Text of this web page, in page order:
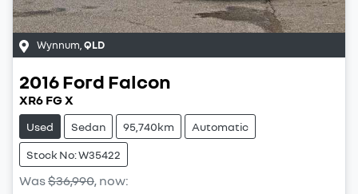
Wynnum,QLD
2016Ford Falcon
XR6 FG X
Used Sedan 95,740km Automatic
Stock No: W35422
Was$36,990, now: